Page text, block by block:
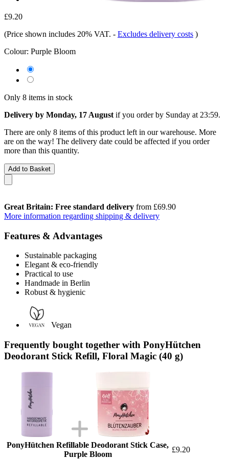
£9.20
(Price shown includes 20% VAT. - Excludes delivery costs )
Colour: Purple Bloom
Only 8 items in stock
Delivery by Monday, 17 August if you order by Sunday at 23:59.
There are only 8 items of this product left in our warehouse. More
are on the way! The delivery date could be affected if you order
more than this quantity.
Add to Basket
Great Britain: Free standard delivery from £69.90
More information regarding shipping & delivery
Features & Advantages
Sustainable packaging
Elegant & eco-friendly
Practical to use
Handmade in Berlin
Robust & hygienic
Vegan
Frequently bought together with PonyHütchen
Deodorant Stick Refill, Floral Magic (40 g)
PonyHütchen Refillable Deodorant Stick Case,
Purple Bloom
£9.20